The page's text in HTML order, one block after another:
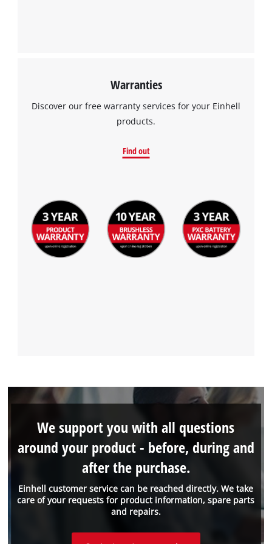
Warranties
Discover our free warranty services for your Einhell
products.
Find out
Einhell customer service can be reached directly. We take
care of your requests for product information, spare parts
and repairs.
We support you with all questions
around your product - before, during and
after the purchase.